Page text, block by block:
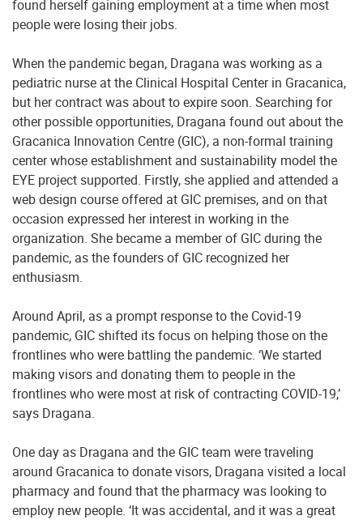
found herself gaining employment at a time when most
people were losing their jobs.
When the pandemic began, Dragana was working as a
pediatric nurse at the Clinical Hospital Center in Gracanica,
but her contract was about to expire soon. Searching for
other possible opportunities, Dragana found out about the
Gracanica Innovation Centre (GIC), a non-formal training
center whose establishment and sustainability model the
EYE project supported. Firstly, she applied and attended a
web design course offered at GIC premises, and on that
occasion expressed her interest in working in the
organization. She became a member of GIC during the
pandemic, as the founders of GIC recognized her
enthusiasm.
Around April, as a prompt response to the Covid-19
pandemic, GIC shifted its focus on helping those on the
frontlines who were battling the pandemic. ‘We started
making visors and donating them to people in the
frontlines who were most at risk of contracting COVID-19,’
says Dragana.
One day as Dragana and the GIC team were traveling
around Gracanica to donate visors, Dragana visited a local
pharmacy and found that the pharmacy was looking to
employ new people. ‘It was accidental, and it was a great